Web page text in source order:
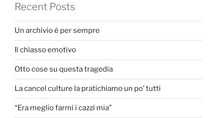
Recent Posts
Un archivio è per sempre
Il chiasso emotivo
Otto cose su questa tragedia
La cancel culture la pratichiamo un po’ tutti
“Era meglio farmi i cazzi mia”